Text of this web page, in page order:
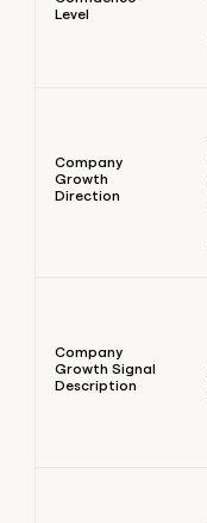
Level
Company
Growth
Direction
Company
Growth Signal
Description